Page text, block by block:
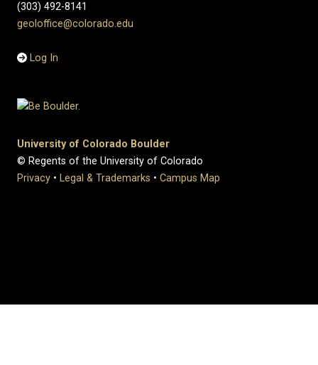
(303) 492-8141
geoloffice@colorado.edu
Log In
University of Colorado Boulder
© Regents of the University of Colorado
Privacy • Legal & Trademarks • Campus Map